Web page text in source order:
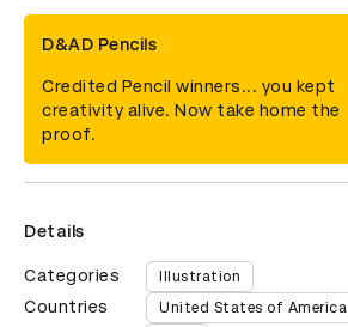
D&AD Pencils
Credited Pencil winners... you kept
creativity alive. Now take home the
proof.
Details
Categories Illustration
Countries United States of America